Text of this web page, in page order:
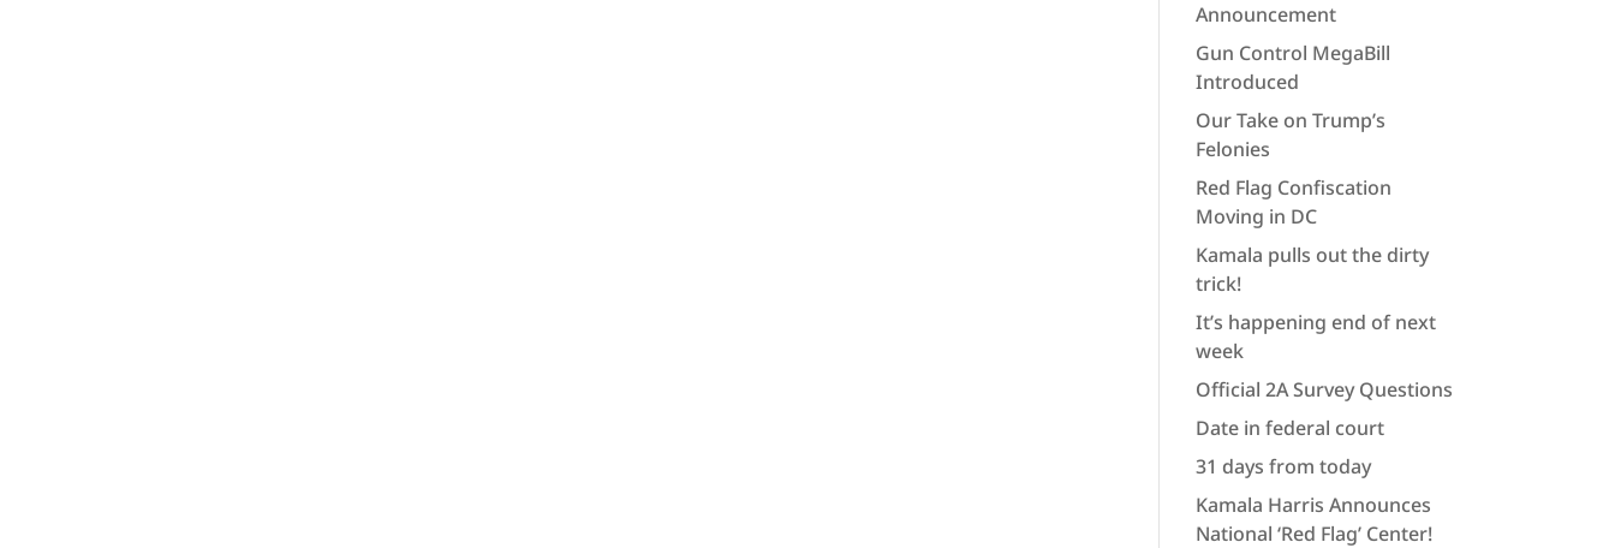
Announcement
Gun Control MegaBill
Introduced
Our Take on Trump’s
Felonies
Red Flag Confiscation
Moving in DC
Kamala pulls out the dirty
trick!
It’s happening end of next
week
Official 2A Survey Questions
Date in federal court
31 days from today
Kamala Harris Announces
National ‘Red Flag’ Center!